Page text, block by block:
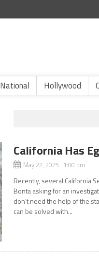
National Hollywood
California Has
May 22, 2025 1:00 pm
Recently, several California
Bonta asking for an
don’t need the help of the
can be solved with...